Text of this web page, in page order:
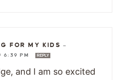
FOR MY KIDS
—
6:39 PM
REPLY
and I am so excited